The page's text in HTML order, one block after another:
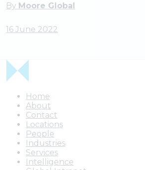
By Moore Global
16 June 2022
Home
About
Contact
Locations
People
Industries
Services
Intelligence